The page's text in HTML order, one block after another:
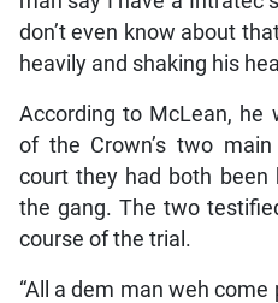
don’t even know about
heavily and shaking his
According to McLean,
of the Crown’s two
court they had both been
the gang. The two
course of the trial.
“All a dem man weh